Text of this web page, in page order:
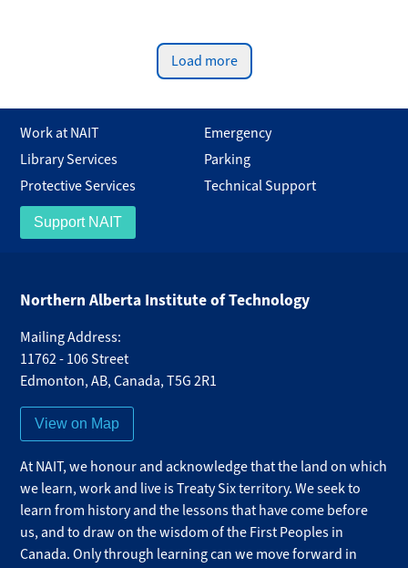
Load more
Work at NAIT
Emergency
Library Services
Parking
Protective Services
Technical Support
Support NAIT
Northern Alberta Institute of Technology
Mailing Address:
11762 - 106 Street
Edmonton,AB,Canada,T5G 2R1
View on Map
At NAIT, we honour and acknowledge that the land on which
we learn, work and live is Treaty Six territory. We seek to
learn from history and the lessons that have come before
us, and to draw on the wisdom of the First Peoples in
Canada. Only through learning can we move forward in